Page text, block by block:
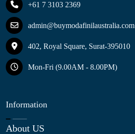
+61 7 3103 2369
admin@buymodafinilaustralia.com
402, Royal Square, Surat-395010
Mon-Fri (9.00AM - 8.00PM)
Information
About US